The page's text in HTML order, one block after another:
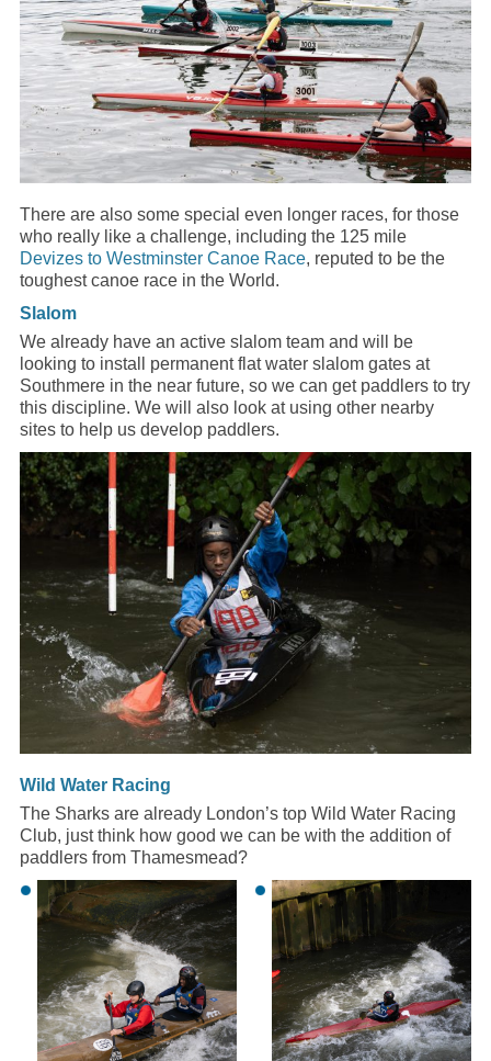
There are also some special even longer races, for those
who really like a challenge, including the 125 mile
Devizes to Westminster Canoe Race, reputed to be the
toughest canoe race in the World.
Slalom
We already have an active slalom team and will be
looking to install permanent flat water slalom gates at
Southmere in the near future, so we can get paddlers to try
this discipline. We will also look at using other nearby
sites to help us develop paddlers.
Wild Water Racing
The Sharks are already London’s top Wild Water Racing
Club, just think how good we can be with the addition of
paddlers from Thamesmead?